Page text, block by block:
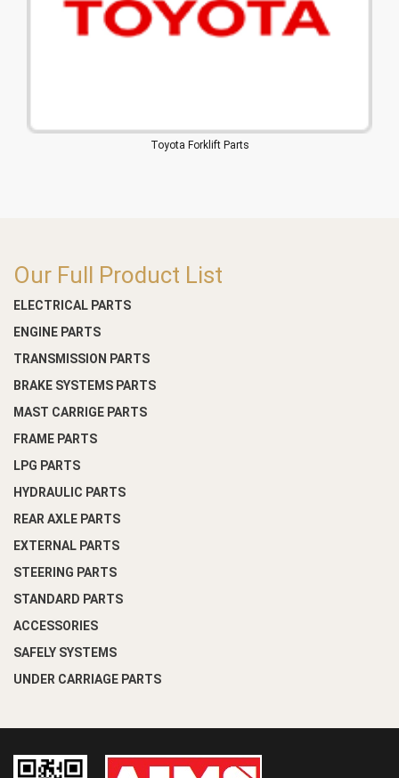
Toyota Forklift Parts
Our Full Product List
ELECTRICAL PARTS
ENGINE PARTS
TRANSMISSION PARTS
BRAKE SYSTEMS PARTS
MAST CARRIGE PARTS
FRAME PARTS
LPG PARTS
HYDRAULIC PARTS
REAR AXLE PARTS
EXTERNAL PARTS
STEERING PARTS
STANDARD PARTS
ACCESSORIES
SAFELY SYSTEMS
UNDER CARRIAGE PARTS